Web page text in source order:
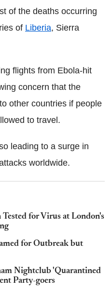
of the deaths occurring
of Liberia, Sierra
flights from Ebola-hit
concern that the
other countries if people
to travel.
leading to a surge in
worldwide.
for Virus at London's
for Outbreak but
Nightclub 'Quarantined
Party-goers